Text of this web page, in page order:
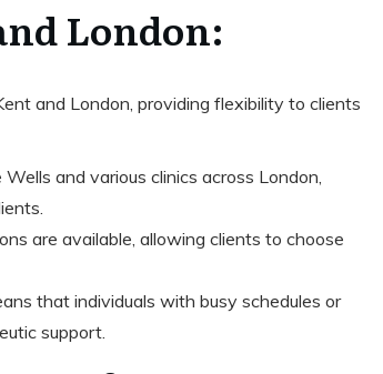
London:
and London, providing flexibility to clients
and various clinics across London,
are available, allowing clients to choose
that individuals with busy schedules or
support.